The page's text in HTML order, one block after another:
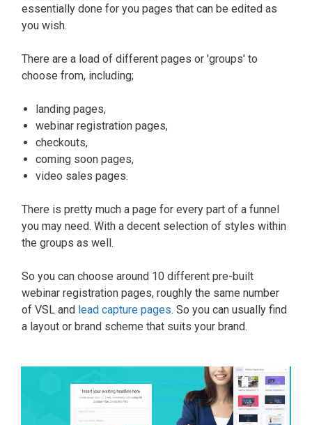
essentially done for you pages that can be edited as
you wish.
There are a load of different pages or 'groups' to
choose from, including;
landing pages,
webinar registration pages,
checkouts,
coming soon pages,
video sales pages.
There is pretty much a page for every part of a funnel
you may need. With a decent selection of styles within
the groups as well.
So you can choose around 10 different pre-built
webinar registration pages, roughly the same number
of VSL and lead capture pages. So you can usually find
a layout or brand scheme that suits your brand.